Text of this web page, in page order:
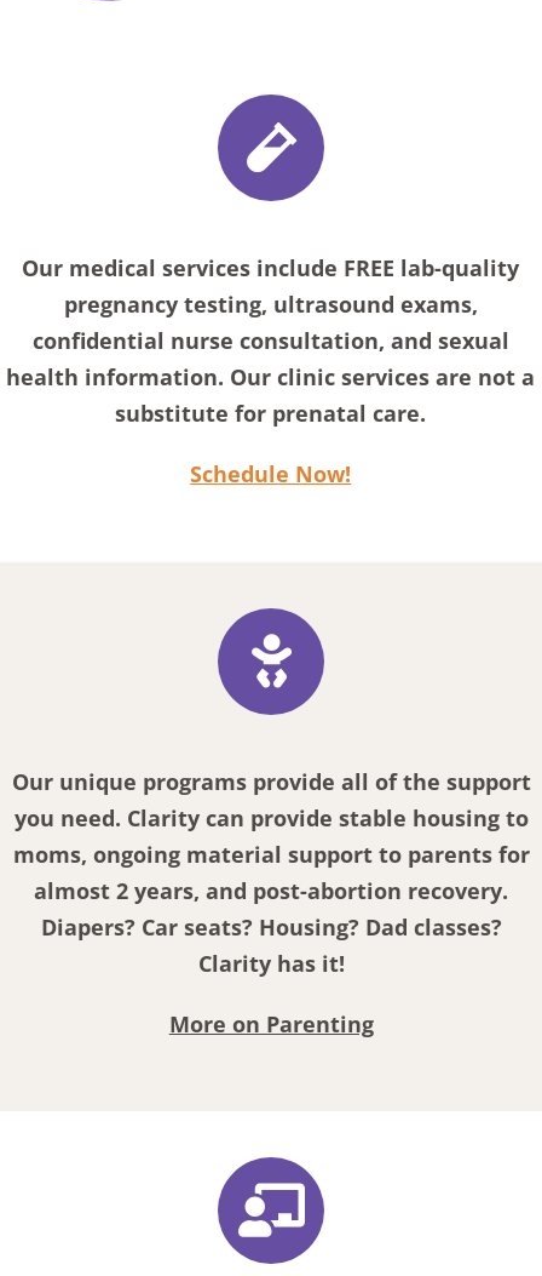
Our medical services include FREE lab-quality
pregnancy testing, ultrasound exams,
confidential nurse consultation, and sexual
health information. Our clinic services are not a
substitute for prenatal care.
Schedule Now!
Our unique programs provide all of the support
you need. Clarity can provide stable housing to
moms, ongoing material support to parents for
almost 2 years, and post-abortion recovery.
Diapers? Car seats? Housing? Dad classes?
Clarity has it!
More on Parenting